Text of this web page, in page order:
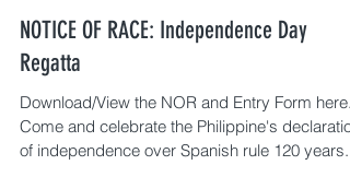
Bowman
May 21, 2019
1 min read
NOTICE OF RACE: Independence Day
Regatta
Download/View the NOR and Entry Form here.